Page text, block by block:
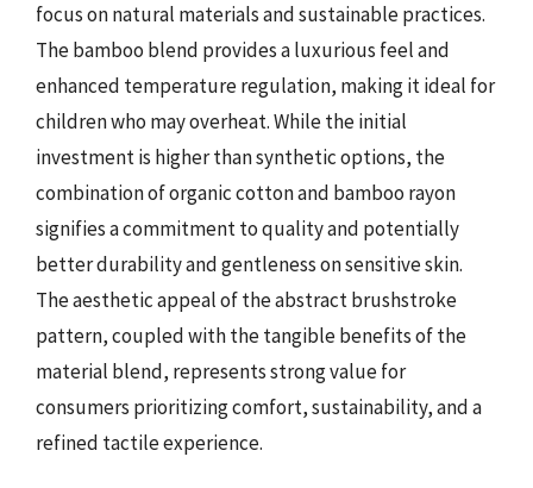
focus on natural materials and sustainable practices.
The bamboo blend provides a luxurious feel and
enhanced temperature regulation, making it ideal for
children who may overheat. While the initial
investment is higher than synthetic options, the
combination of organic cotton and bamboo rayon
signifies a commitment to quality and potentially
better durability and gentleness on sensitive skin.
The aesthetic appeal of the abstract brushstroke
pattern, coupled with the tangible benefits of the
material blend, represents strong value for
consumers prioritizing comfort, sustainability, and a
refined tactile experience.